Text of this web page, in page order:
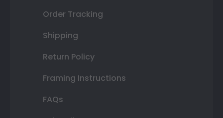
Order Tracking
Shipping
Return Policy
Framing Instructions
FAQs